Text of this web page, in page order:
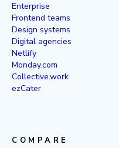
Enterprise
Frontend teams
Design systems
Digital agencies
Netlify
Monday.com
Collective.work
ezCater
COMPARE